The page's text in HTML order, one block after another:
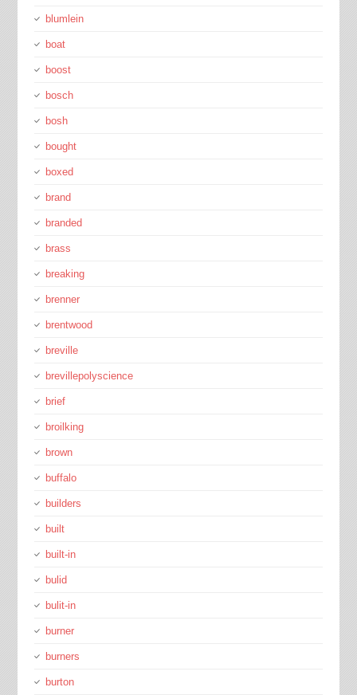
blumlein
boat
boost
bosch
bosh
bought
boxed
brand
branded
brass
breaking
brenner
brentwood
breville
brevillepolyscience
brief
broilking
brown
buffalo
builders
built
built-in
bulid
bulit-in
burner
burners
burton